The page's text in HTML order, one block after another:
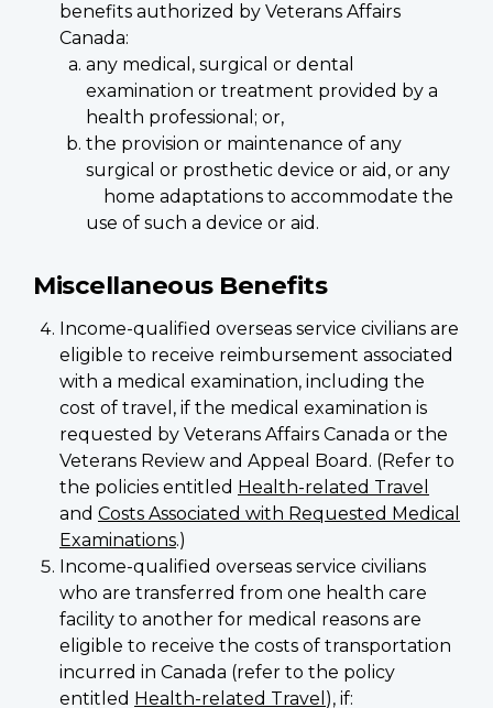
benefits authorized by Veterans Affairs
Canada:
any medical, surgical or dental
examination or treatment provided by a
health professional; or,
the provision or maintenance of any
surgical or prosthetic device or aid, or any
home adaptations to accommodate the
use of such a device or aid.
Miscellaneous Benefits
Income-qualified overseas service civilians are
eligible to receive reimbursement associated
with a medical examination, including the
cost of travel, if the medical examination is
requested by Veterans Affairs Canada or the
Veterans Review and Appeal Board. (Refer to
the policies entitled Health-related Travel
and Costs Associated with Requested Medical
Examinations.)
Income-qualified overseas service civilians
who are transferred from one health care
facility to another for medical reasons are
eligible to receive the costs of transportation
incurred in Canada (refer to the policy
entitled Health-related Travel ), if: